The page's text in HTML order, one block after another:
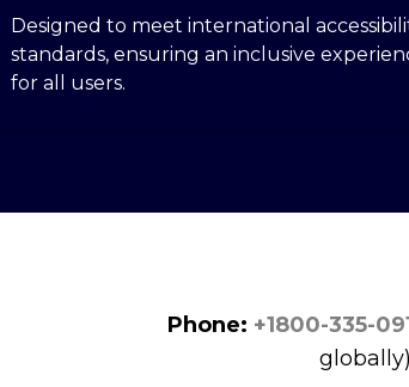
Designed to meet international
standards, ensuring an inclusive
for all users.
Phone: +1800-335-
globally)